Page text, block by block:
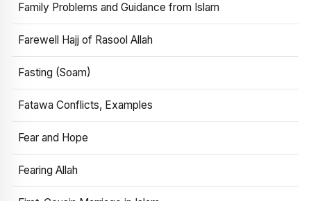
Family Problems and Guidance from Islam
Farewell Hajj of Rasool Allah
Fasting (Soam)
Fatawa Conflicts, Examples
Fear and Hope
Fearing Allah